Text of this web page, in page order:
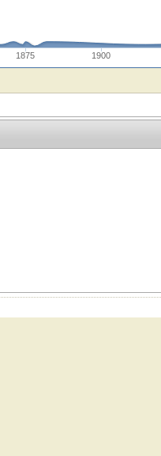
1875 1900